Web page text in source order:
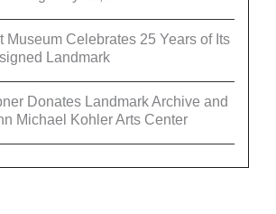
Museum Celebrates 25 Years of Its
Landmark
Donates Landmark Archive and
Michael Kohler Arts Center